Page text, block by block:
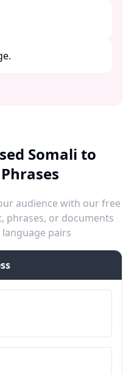
Somali to
audience with our free
phrases, or documents
pairs